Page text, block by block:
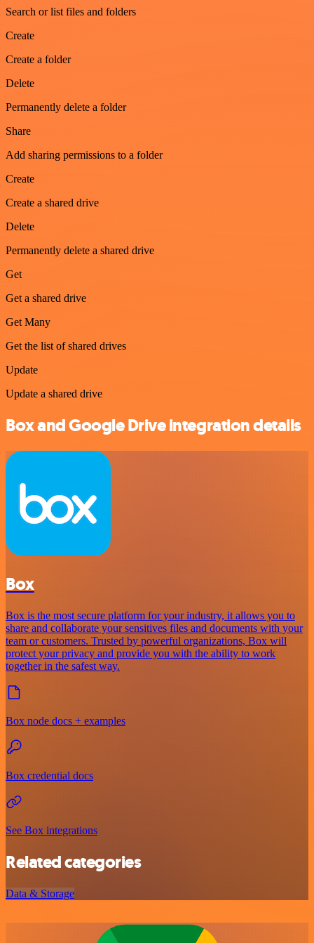
Search or list files and folders
Create
Create a folder
Delete
Permanently delete a folder
Share
Add sharing permissions to a folder
Create
Create a shared drive
Delete
Permanently delete a shared drive
Get
Get a shared drive
Get Many
Get the list of shared drives
Update
Update a shared drive
Box and Google Drive integration details
Box
Box is the most secure platform for your industry, it allows you to
share and collaborate your sensitives files and documents with your
team or customers. Trusted by powerful organizations, Box will
protect your privacy and provide you with the ability to work
together in the safest way.
Box node docs + examples
Box credential docs
See Box integrations
Related categories
Data & Storage